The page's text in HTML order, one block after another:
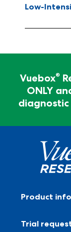
Low-
Vuebox®
ONLY
diagnostic
Vuebox
is not
Product
Trial